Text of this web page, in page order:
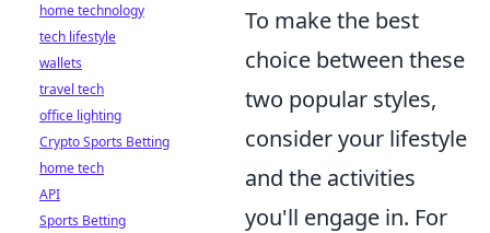
To make the best
choice between these
two popular styles,
consider your lifestyle
and the activities
you'll engage in. For
home technology
tech lifestyle
wallets
travel tech
office lighting
Crypto Sports Betting
home tech
API
Sports Betting